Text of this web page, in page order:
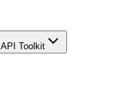
API Toolkit